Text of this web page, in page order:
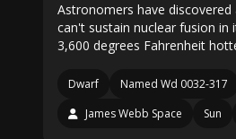
Astronomers have
can't sustain nuclear fusion in
3,600 degrees Fahrenheit
Dwarf Named Wd 0032-317
James Webb Space
Sun